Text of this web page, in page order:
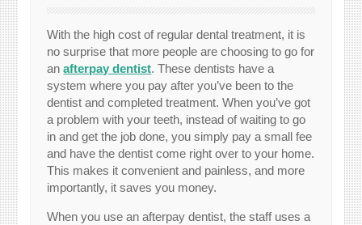
With the high cost of regular dental treatment, it is
no surprise that more people are choosing to go for
anafterpay dentist. These dentists have a
system where you pay after you’ve been to the
dentist and completed treatment. When you’ve got
a problem with your teeth, instead of waiting to go
in and get the job done, you simply pay a small fee
and have the dentist come right over to your home.
This makes it convenient and painless, and more
importantly, it saves you money.
When you use an afterpay dentist, the staff uses a